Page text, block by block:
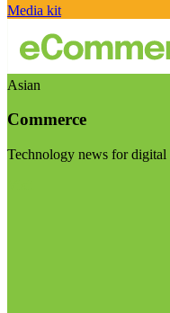
Media kit
Asian
Commerce
Technology news for digital